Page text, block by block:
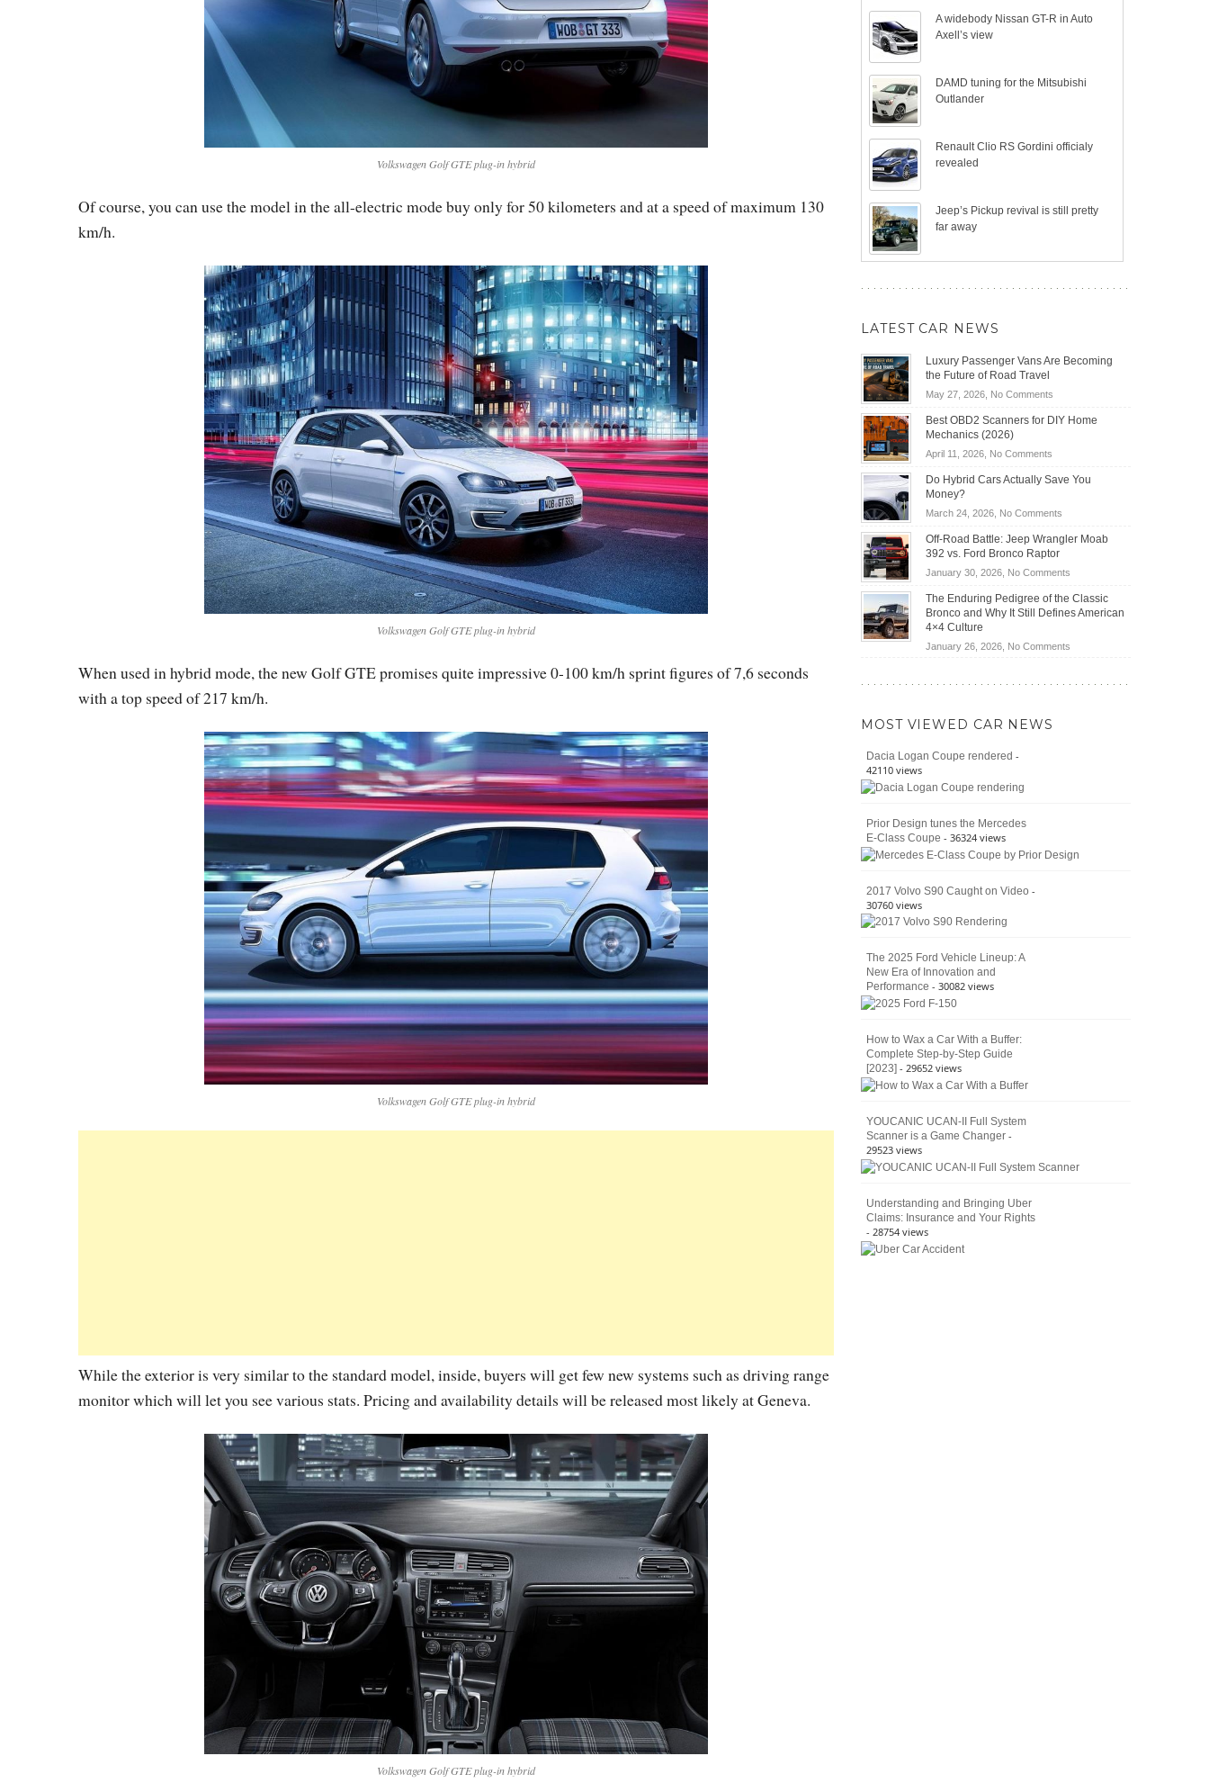
Volkswagen Golf GTE plug-in hybrid
Of course, you can use the model in the all-electric mode buy only for 50 kilometers and at a speed of maximum 130
km/h.
Volkswagen Golf GTE plug-in hybrid
When used in hybrid mode, the new Golf GTE promises quite impressive 0-100 km/h sprint figures of 7,6 seconds
with a top speed of 217 km/h.
Volkswagen Golf GTE plug-in hybrid
While the exterior is very similar to the standard model, inside, buyers will get few new systems such as driving range
monitor which will let you see various stats. Pricing and availability details will be released most likely at Geneva.
Volkswagen Golf GTE plug-in hybrid
A widebody Nissan GT-R in Auto
Axell’s view
DAMD tuning for the Mitsubishi
Outlander
Renault Clio RS Gordini officialy
revealed
Jeep’s Pickup revival is still pretty
far away
LATEST CAR NEWS
Luxury Passenger Vans Are Becoming
the Future of Road Travel
May 27, 2026, No Commentson
Passenger
Becoming
Road
Travel
Best OBD2 Scanners for DIY Home
Mechanics (2026)
April 11, 2026, No Commentson
OBD2
for
DIY
Home
Do Hybrid Cars Actually Save You
Money?
March 24, 2026, No Commentson
Hybrid
Actually
Save
You
Off-Road Battle: Jeep Wrangler Moab
392 vs. Ford Bronco Raptor
January 30, 2026, No Commentson
Road
Battle:
Wrangler
392
The Enduring Pedigree of the Classic
Bronco and Why It Still Defines American
4×4 Culture
January 26, 2026, No Commentson
American
MOST VIEWED CAR NEWS
Dacia Logan Coupe rendered -
42110 views
Prior Design tunes the Mercedes
E-Class Coupe - 36324 views
2017 Volvo S90 Caught on Video -
30760 views
The 2025 Ford Vehicle Lineup: A
New Era of Innovation and
Performance - 30082 views
How to Wax a Car With a Buffer:
Complete Step-by-Step Guide
[2023] - 29652 views
YOUCANIC UCAN-II Full System
Scanner is a Game Changer -
29523 views
Understanding and Bringing Uber
Claims: Insurance and Your Rights
- 28754 views